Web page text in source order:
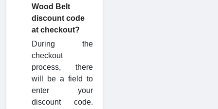
Wood Belt
discount code
at checkout?
During the
checkout
process, there
will be a field to
enter your
discount code.